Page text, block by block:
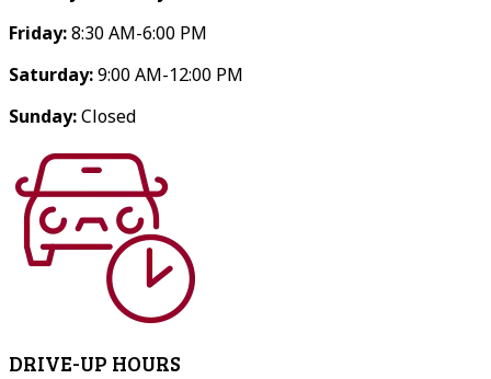
Friday:8:30 AM-6:00 PM
Saturday:9:00 AM-12:00 PM
Sunday:Closed
DRIVE-UP HOURS